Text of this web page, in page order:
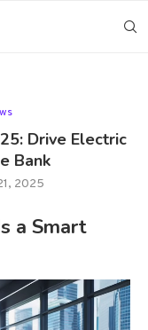
Drive Electric
Bank
2025
a Smart